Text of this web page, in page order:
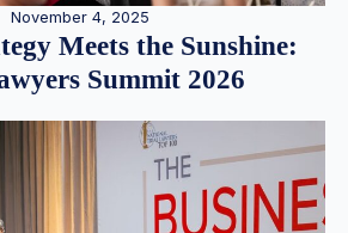
November 4, 2025
Meets the Sunshine:
Summit 2026